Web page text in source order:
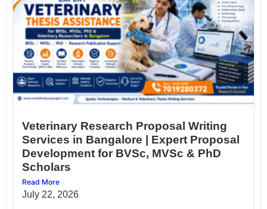
Veterinary Research Proposal Writing
Services in Bangalore | Expert Proposal
Development for BVSc, MVSc & PhD
Scholars
Read More
July 22, 2026